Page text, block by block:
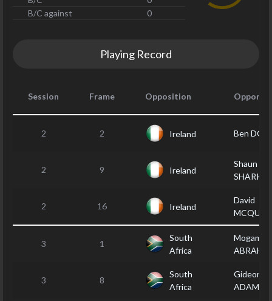
B/C against
0
Playing Record
Session Frame Opposition
2 2 Ireland Ben
2 9 Ireland
Shaun
SHARKEY
2 16 Ireland
David
3 1
South
Africa
Mogamat
3 8
South
Africa
Gideon
ADAMS